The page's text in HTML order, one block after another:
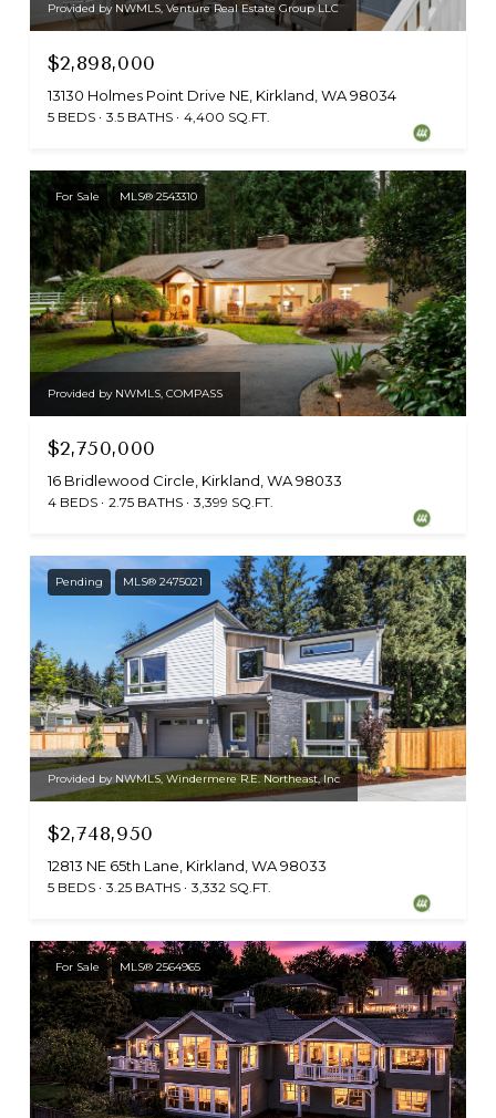
Provided by NWMLS, Venture Real Estate Group LLC
$2,898,000
13130 Holmes Point Drive NE, Kirkland, WA 98034
5 BEDS 3.5 BATHS 4,400 SQ.FT.
For Sale MLS® 2543310
Provided by NWMLS, COMPASS
$2,750,000
16 Bridlewood Circle, Kirkland, WA 98033
4 BEDS 2.75 BATHS 3,399 SQ.FT.
Pending MLS® 2475021
Provided by NWMLS, Windermere R.E. Northeast, Inc
$2,748,950
12813 NE 65th Lane, Kirkland, WA 98033
5 BEDS 3.25 BATHS 3,332 SQ.FT.
For Sale MLS® 2564965